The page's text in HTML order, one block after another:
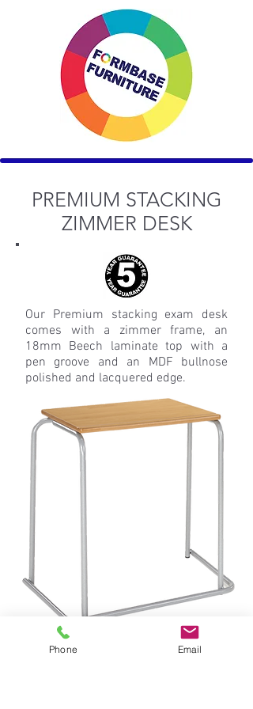
PREMIUM STACKING
ZIMMER DESK
Our Premium stacking exam desk
comes with a zimmer frame, an
18mm Beech laminate top with a
pen groove and an MDF bullnose
polished and lacquered edge.
Phone Email